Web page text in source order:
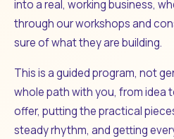
into a real, working business,
through our workshops and
sure of what they are building.
This is a guided program, not
whole path with you, from idea
offer, putting the practical
steady rhythm, and getting